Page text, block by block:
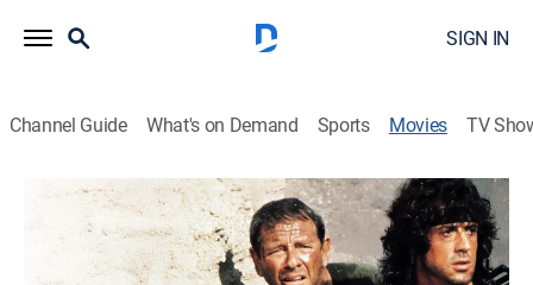
SIGN IN
Channel Guide What's on Demand Sports Movies TV
Rambo III
1h 41m Action, Adventure|AMC+|1988